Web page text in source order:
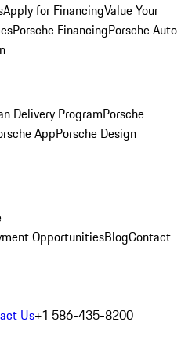
Apply for FinancingValue Your
Porsche FinancingPorsche Auto
Delivery ProgramPorsche
AppPorsche Design
OpportunitiesBlogContact
Us+1 586-435-8200